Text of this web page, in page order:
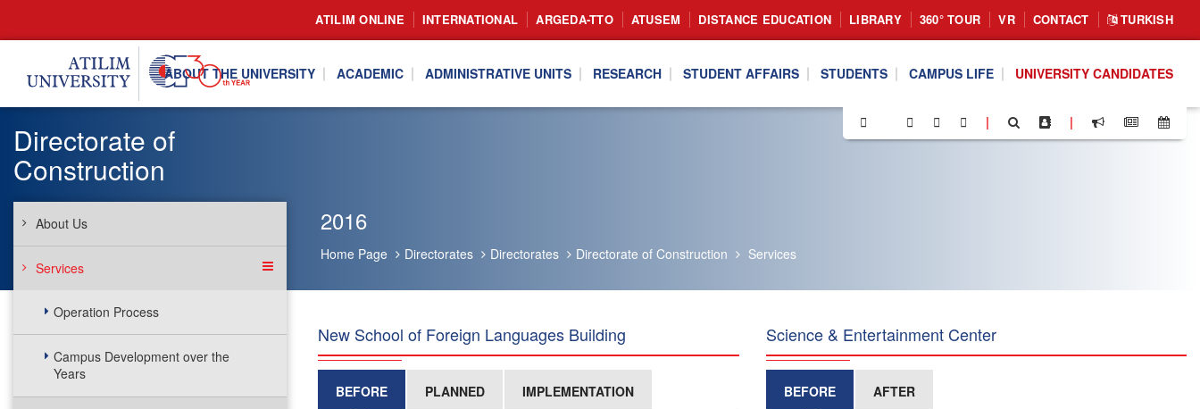
ATILIM ONLINE INTERNATIONAL ARGEDA-TTO ATUSEM DISTANCE EDUCATION LIBRARY 360° TOUR VR CONTACT TURKISH
ABOUT THE UNIVERSITY ACADEMIC ADMINISTRATIVE UNITS RESEARCH STUDENT AFFAIRS STUDENTS CAMPUS LIFE UNIVERSITY CANDIDATES
| |
2016
Home Page Directorates Directorates Directorate of Construction Services
Directorate of
Construction
About Us
Services
Operation Process
Campus Development over the
Years
New School of Foreign Languages Building
BEFORE PLANNED IMPLEMENTATION
Science & Entertainment Center
BEFORE AFTER